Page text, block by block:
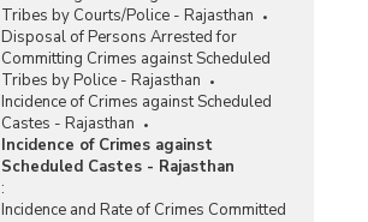
Tribes by Courts/Police - Rajasthan
Disposal of Persons Arrested for
Committing Crimes against Scheduled
Tribes by Police - Rajasthan
Incidence of Crimes against Scheduled
Castes - Rajasthan
Incidence of Crimes against
Scheduled Castes - Rajasthan
:
Incidence and Rate of Crimes Committed